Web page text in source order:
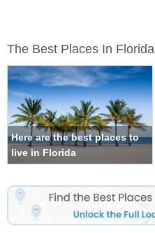
The Best Places In Florida
Here are the best places to
live in Florida